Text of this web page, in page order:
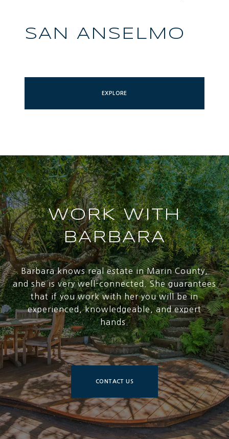
SAN ANSELMO
EXPLORE
WORK WITH
BARBARA
Barbara knows real estate in Marin County,
and she is very well-connected. She guarantees
that if you work with her you will be in
experienced, knowledgeable, and expert
hands.
CONTACT US